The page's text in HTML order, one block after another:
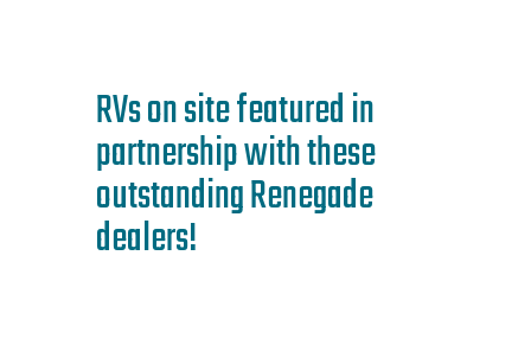
RVs on site featured in
partnership with these
outstanding Renegade
dealers!